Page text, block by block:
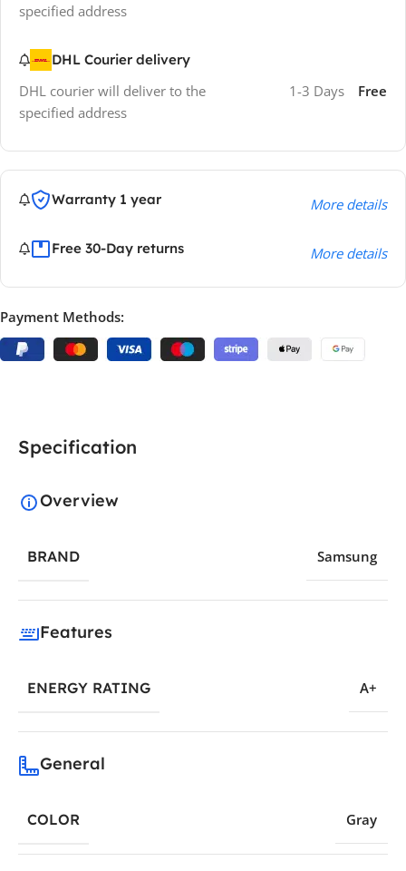
specified address
DHL Courier delivery
DHL courier will deliver to the
specified address
1-3 Days Free
Warranty 1 year More details
Free 30-Day returns More details
Payment Methods:
Specification
Overview
BRAND Samsung
Features
ENERGY RATING A+
General
COLOR Gray